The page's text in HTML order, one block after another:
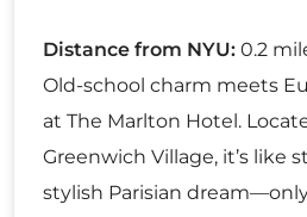
Distance from NYU: 0.2
Old-school charm meets
at The Marlton Hotel.
Greenwich Village, it’s like
stylish Parisian